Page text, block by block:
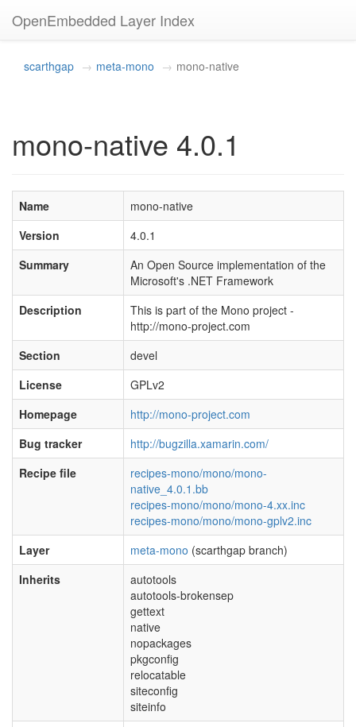
OpenEmbedded Layer Index
scarthgap meta-mono mono-native
mono-native 4.0.1
Name
mono-native
Version
4.0.1
Summary
An Open Source implementation of the
Microsoft's .NET Framework
Description
This is part of the Mono project -
http://mono-project.com
Section
devel
License
GPLv2
Homepage
http://mono-project.com
Bug tracker
http://bugzilla.xamarin.com/
Recipe file
recipes-mono/mono/mono-
native_4.0.1.bb
recipes-mono/mono/mono-4.xx.inc
recipes-mono/mono/mono-gplv2.inc
Layer
meta-mono (scarthgap branch)
Inherits
autotools
autotools-brokensep
gettext
native
nopackages
pkgconfig
relocatable
siteconfig
siteinfo